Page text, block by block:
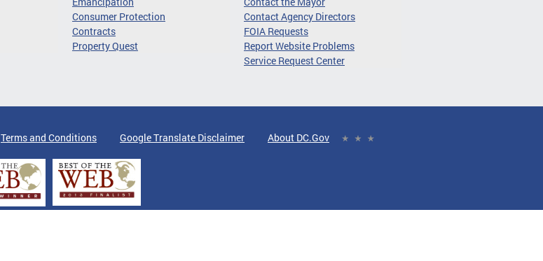
Consumer Protection
Contracts
Property Quest
Contact Agency Directors
FOIA Requests
Report Website Problems
Service Request Center
Terms and Conditions Google Translate Disclaimer About DC.Gov